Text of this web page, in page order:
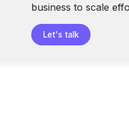
business to scale
Let's talk